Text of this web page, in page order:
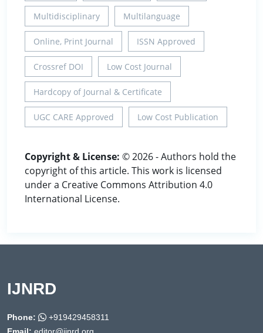
Multidisciplinary Multilanguage
Online, Print Journal ISSN Approved
Crossref DOI Low Cost Journal
Hardcopy of Journal & Certificate
UGC CARE Approved Low Cost Publication
Copyright & License: © 2026 - Authors hold the
copyright of this article. This work is licensed
under a Creative Commons Attribution 4.0
International License.
IJNRD
Phone:
+919429458311